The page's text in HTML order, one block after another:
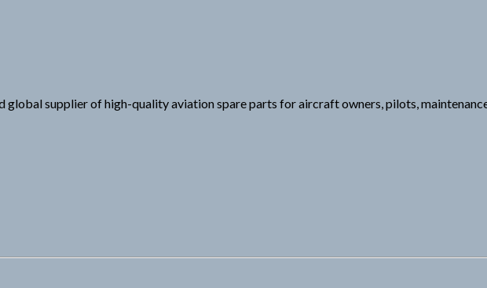
supplier of high-quality aviation spare parts for aircraft owners, pilots,